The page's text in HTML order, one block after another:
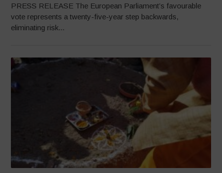
PRESS RELEASE The European Parliament’s favourable
vote represents a twenty-five-year step backwards,
eliminating risk...